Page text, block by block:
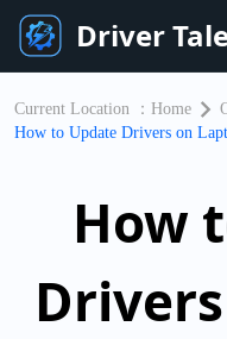
Driver
Current Location ： Home
How to Update Drivers on
How